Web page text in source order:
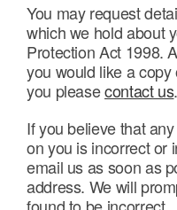
You may request
which we hold about
Protection Act 1998.
you would like a
you pleasecontact us.
If you believe that
on you is incorrect or
email us as soon as
address. We will